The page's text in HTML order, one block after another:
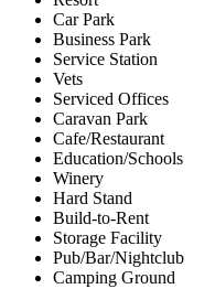
Car Park
Business Park
Service Station
Vets
Serviced Offices
Caravan Park
Cafe/Restaurant
Education/Schools
Winery
Hard Stand
Build-to-Rent
Storage Facility
Pub/Bar/Nightclub
Camping Ground